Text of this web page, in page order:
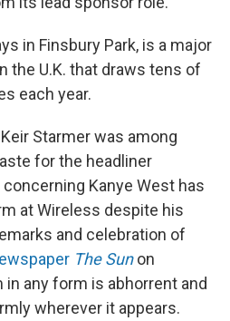
in Finsbury Park, is a major
the U.K. that draws tens of
each year.
Starmer was among
for the headliner
Kanye West has
at Wireless despite his
and celebration of
The Sunon
any form is abhorrent and
wherever it appears.